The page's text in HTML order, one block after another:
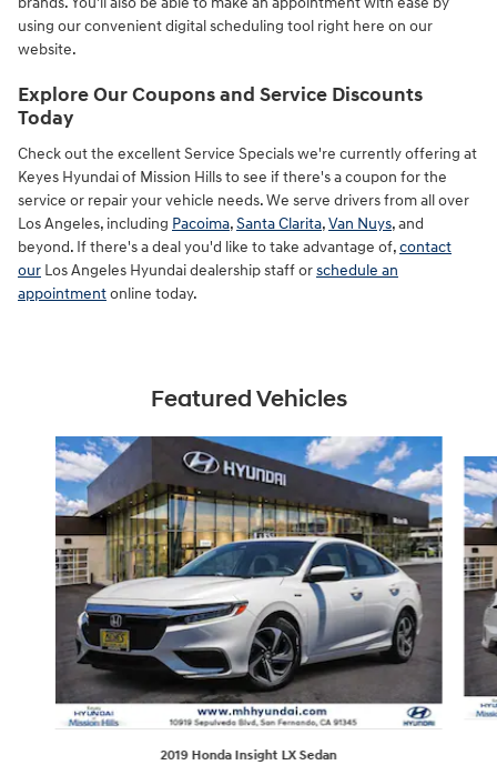
using our convenient digital scheduling tool right here on our
website.
Explore Our Coupons and Service Discounts
Today
Check out the excellent Service Specials we're currently offering at
Keyes Hyundai of Mission Hills to see if there's a coupon for the
service or repair your vehicle needs. We serve drivers from all over
Los Angeles, including Pacoima,Santa Clarita,Van Nuys, and
beyond. If there's a deal you'd like to take advantage of,contact
our Los Angeles Hyundai dealership staff orschedule an
appointmentonline today.
Featured Vehicles
Slide 1 of 6
2019 Honda Insight LX Sedan